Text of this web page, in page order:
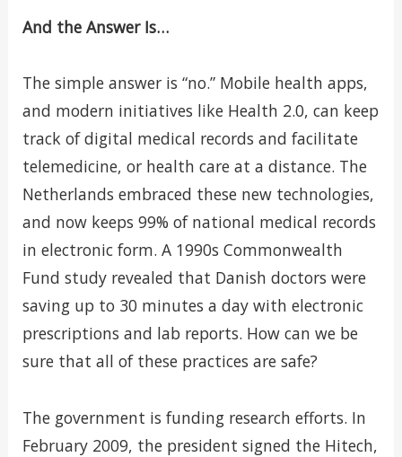
And the Answer Is…
The simple answer is “no.” Mobile health apps,
and modern initiatives like Health 2.0, can keep
track of digital medical records and facilitate
telemedicine, or health care at a distance. The
Netherlands embraced these new technologies,
and now keeps 99% of national medical records
in electronic form. A 1990s Commonwealth
Fund study revealed that Danish doctors were
saving up to 30 minutes a day with electronic
prescriptions and lab reports. How can we be
sure that all of these practices are safe?
The government is funding research efforts. In
February 2009, the president signed the Hitech,